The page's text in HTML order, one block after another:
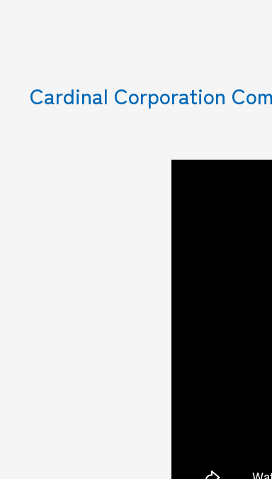
Cardinal Corporation